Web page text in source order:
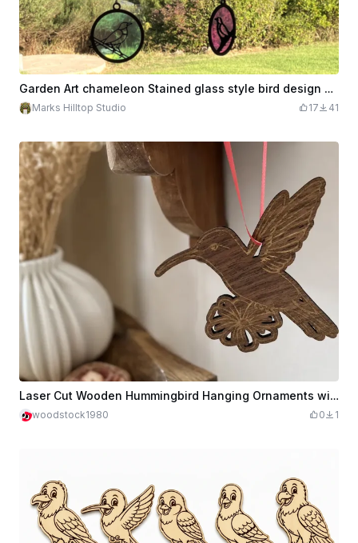
Garden Art chameleon Stained glass style bird design hanging mobile
Marks Hilltop Studio 17 41
Laser Cut Wooden Hummingbird Hanging Ornaments with Flower Motif
woodstock1980 0 1